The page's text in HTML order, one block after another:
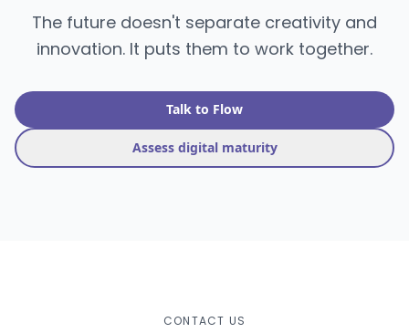
The future doesn't separate creativity and
innovation. It puts them to work together.
Talk to Flow
Assess digital maturity
CONTACT US